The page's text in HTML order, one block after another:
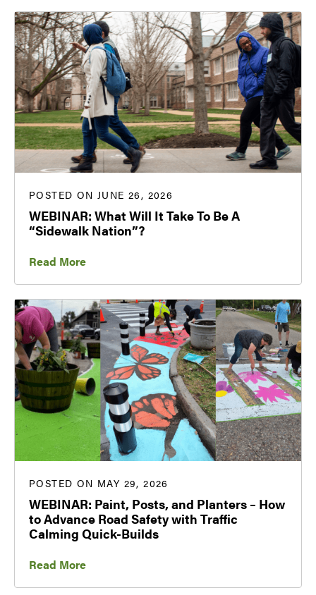
POSTED ON JUNE 26, 2026
WEBINAR: What Will It Take To Be A
“Sidewalk Nation”?
Read More
POSTED ON MAY 29, 2026
WEBINAR: Paint, Posts, and Planters – How
to Advance Road Safety with Traffic
Calming Quick-Builds
Read More